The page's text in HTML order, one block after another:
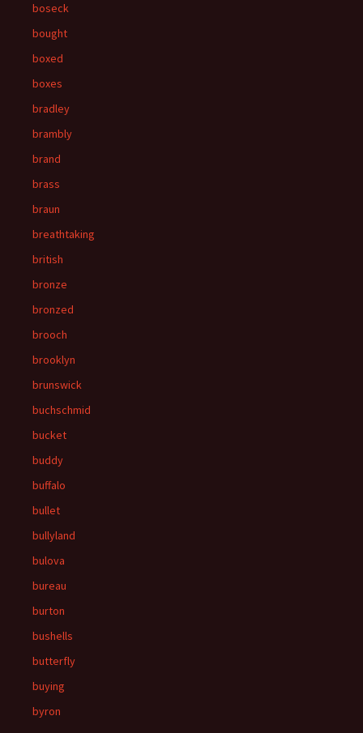
boseck
bought
boxed
boxes
bradley
brambly
brand
brass
braun
breathtaking
british
bronze
bronzed
brooch
brooklyn
brunswick
buchschmid
bucket
buddy
buffalo
bullet
bullyland
bulova
bureau
burton
bushells
butterfly
buying
byron